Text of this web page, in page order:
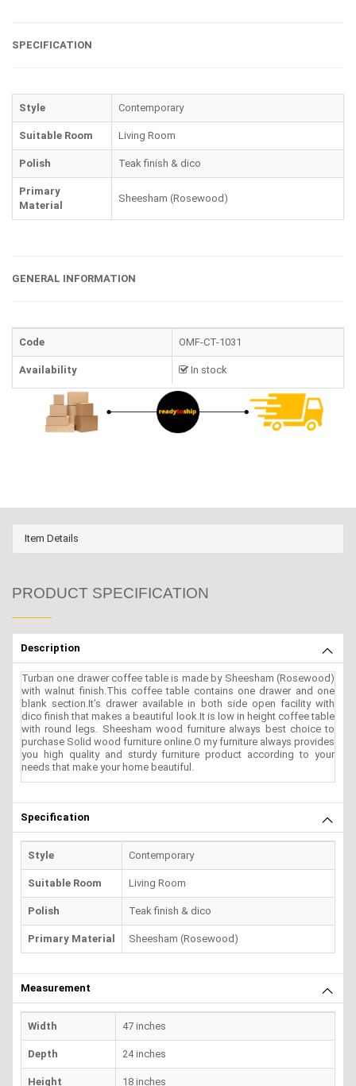
SPECIFICATION
Style Contemporary
Suitable Room Living Room
Polish Teak finish & dico
Primary
Material
Sheesham (Rosewood)
GENERAL INFORMATION
Code OMF-CT-1031
Availability In stock
Item Details
PRODUCT SPECIFICATION
Description
Turban one drawer coffee table is made by Sheesham (Rosewood)
with walnut finish.This coffee table contains one drawer and one
blank section.It’s drawer available in both side open facility with
dico finish that makes a beautiful look.It is low in height coffee table
with round legs. Sheesham wood furniture always best choice to
purchase Solid wood furniture online.O my furniture always provides
you high quality and sturdy furniture product according to your
needs that make your home beautiful.
Specification
Style Contemporary
Suitable Room Living Room
Polish Teak finish & dico
Primary Material Sheesham (Rosewood)
Measurement
Width 47 inches
Depth 24 inches
Height 18 inches